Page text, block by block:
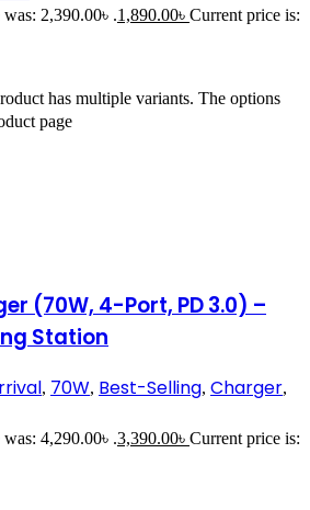
2,390.00৳ .1,890.00৳ Current price is:
has multiple variants. The options
page
(70W, 4-Port, PD 3.0) –
Station
, 70W, Best-Selling, Charger,
4,290.00৳ .3,390.00৳ Current price is: